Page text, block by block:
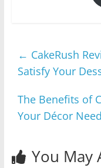
← CakeRush
Satisfy Your
The Benefits of
Your Décor
You May